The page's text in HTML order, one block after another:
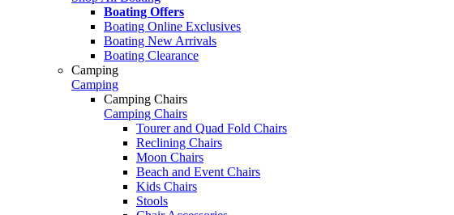
Boating Offers
Boating Online Exclusives
Boating New Arrivals
Boating Clearance
Camping
Camping
Camping Chairs
Camping Chairs
Tourer and Quad Fold Chairs
Reclining Chairs
Moon Chairs
Beach and Event Chairs
Kids Chairs
Stools